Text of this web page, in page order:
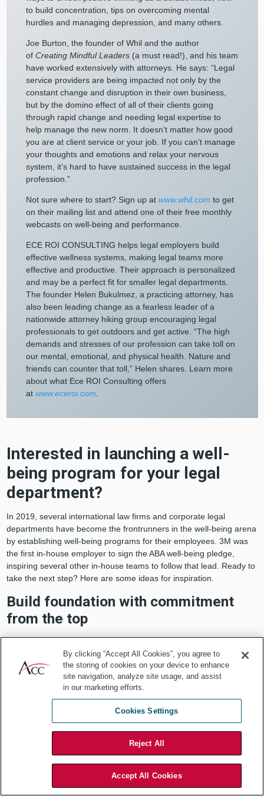
to build concentration, tips on overcoming mental
hurdles and managing depression, and many others.
Joe Burton, the founder of Whil and the author
of Creating Mindful Leaders (a must read!), and his team
have worked extensively with attorneys. He says: “Legal
service providers are being impacted not only by the
constant change and disruption in their own business,
but by the domino effect of all of their clients going
through rapid change and needing legal expertise to
help manage the new norm. It doesn’t matter how good
you are at client service or your job. If you can’t manage
your thoughts and emotions and relax your nervous
system, it’s hard to have sustained success in the legal
profession.”
Not sure where to start? Sign up at www.whil.com to get
on their mailing list and attend one of their free monthly
webcasts on well-being and performance.
ECE ROI CONSULTING helps legal employers build
effective wellness systems, making legal teams more
effective and productive. Their approach is personalized
and may be a perfect fit for smaller legal departments.
The founder Helen Bukulmez, a practicing attorney, has
also been leading change as a fearless leader of a
nationwide attorney hiking group encouraging legal
professionals to get outdoors and get active. “The high
demands and stresses of our profession can take toll on
our mental, emotional, and physical health. Nature and
friends can counter that toll,” Helen shares. Learn more
about what Ece ROI Consulting offers
at www.eceroi.com
Interested in launching a well-
being program for your legal
department?
In 2019, several international law firms and corporate legal
departments have become the frontrunners in the well-being arena
by establishing well-being programs for their employees. 3M was
the first in-house employer to sign the ABA well-being pledge,
inspiring several other in-house teams to follow that lead. Ready to
take the next step? Here are some ideas for inspiration.
Build foundation with commitment
from the top
being is a priority and should be willing to allocate resources to this
initiative.
Formalize your commitment
Establish an internal well-being committee or consider hiring a
wellness consultant dedicated to carrying out wellness initiatives.
Check if your company already has an existing well-being program.
local ACC chapter or bar association.
By clicking “Accept All Cookies”, you agree to
the storing of cookies on your device to enhance
site navigation, analyze site usage, and assist
in our marketing efforts.
Cookies Settings
Reject All
Accept All Cookies